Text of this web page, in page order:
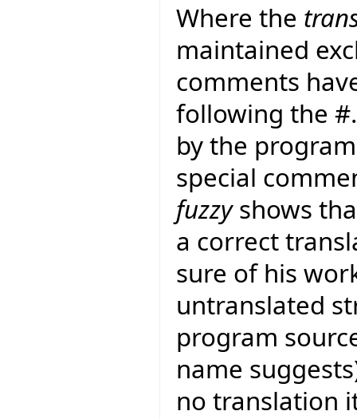
Where the
maintained
comments
following the
by the
special
fuzzyshows
a correct
sure of his
untranslated
program
name
no translation